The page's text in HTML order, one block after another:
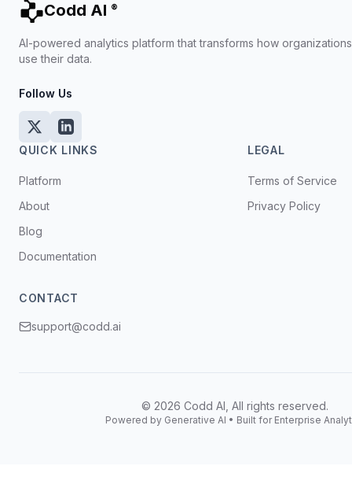
Codd AI ®
AI-powered analytics platform that transforms how
use their data.
Follow Us
QUICK LINKS
Platform
About
Blog
Documentation
LEGAL
Terms of Service
Privacy Policy
CONTACT
support@codd.ai
© 2026 Codd AI, All rights reserved.
Powered by Generative AI • Built for Enterprise